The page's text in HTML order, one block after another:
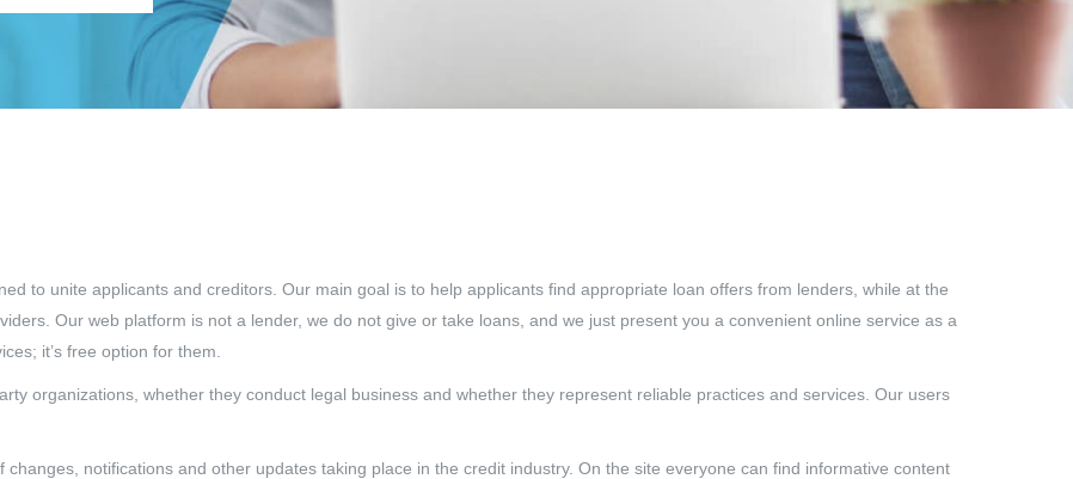
to unite applicants and creditors. Our main goal is to help applicants find appropriate loan offers from lenders, while at the
Our web platform is not a lender, we do not give or take loans, and we just present you a convenient online service as a
it’s free option for them.
organizations, whether they conduct legal business and whether they represent reliable practices and services. Our users
notifications and other updates taking place in the credit industry. On the site everyone can find informative content